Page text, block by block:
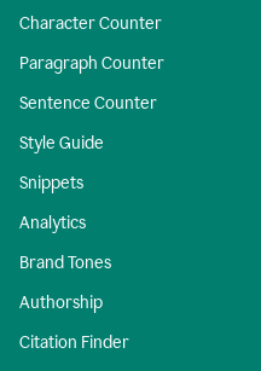
Character Counter
Paragraph Counter
Sentence Counter
Style Guide
Snippets
Analytics
Brand Tones
Authorship
Citation Finder